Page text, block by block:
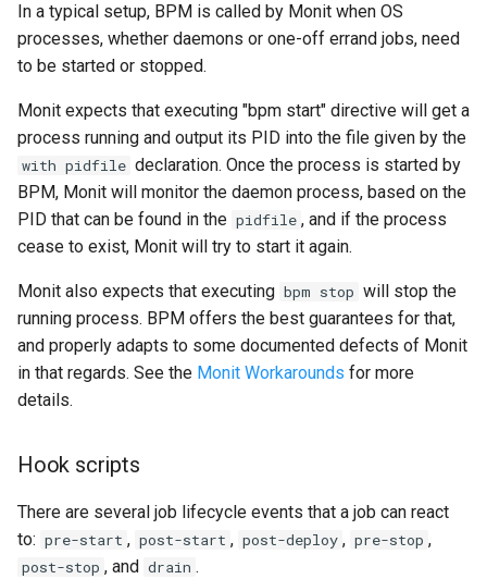
In a typical setup, BPM is called by Monit when OS
processes, whether daemons or one-off errand jobs, need
to be started or stopped.
Monit expects that executing "bpm start" directive will get a
process running and output its PID into the file given by the
with pidfile declaration. Once the process is started by
BPM, Monit will monitor the daemon process, based on the
PID that can be found in the pidfile , and if the process
cease to exist, Monit will try to start it again.
Monit also expects that executing bpm stop will stop the
running process. BPM offers the best guarantees for that,
and properly adapts to some documented defects of Monit
in that regards. See the Monit Workarounds for more
details.
Hook scripts
There are several job lifecycle events that a job can react
to: pre-start , post-start , post-deploy , pre-stop ,
post-stop , and drain .